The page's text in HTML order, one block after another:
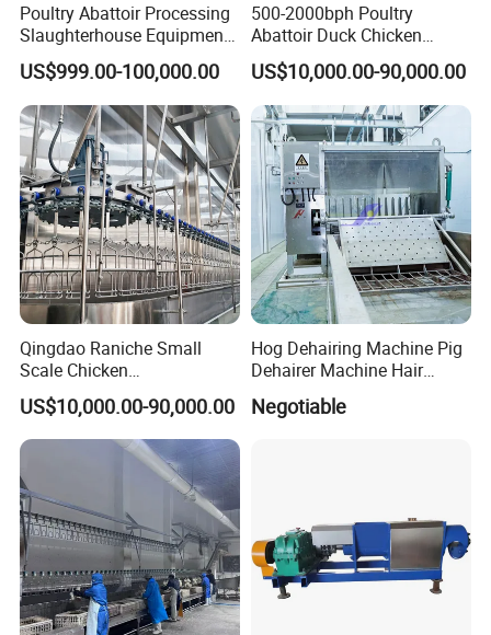
Poultry Abattoir Processing
Slaughterhouse Equipment
Chicken Plucker Machine
Processing Slaughter
Butchery Equipment
US$999.00-100,000.00
500-2000bph Poultry
Abattoir Duck Chicken
Slaughter Machine
Slaughtering Equipment
US$10,000.00-90,000.00
Qingdao Raniche Small
Scale Chicken
Slaughterhouse
US$10,000.00-90,000.00
Hog Dehairing Machine Pig
Dehairer Machine Hair
Removal Machine for Pork
Slaughterhouse
Negotiable